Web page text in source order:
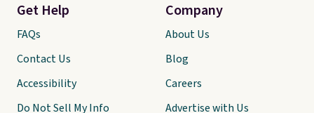
Get Help
FAQs
Contact Us
Accessibility
Do Not Sell My Info
Company
About Us
Blog
Careers
Advertise with Us